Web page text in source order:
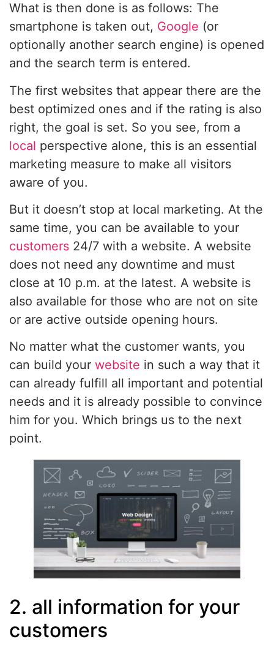
What is then done is as follows: The
smartphone is taken out, Google (or
optionally another search engine) is opened
and the search term is entered.
The first websites that appear there are the
best optimized ones and if the rating is also
right, the goal is set. So you see, from a
local perspective alone, this is an essential
marketing measure to make all visitors
aware of you.
But it doesn’t stop at local marketing. At the
same time, you can be available to your
customers 24/7 with a website. A website
does not need any downtime and must
close at 10 p.m. at the latest. A website is
also available for those who are not on site
or are active outside opening hours.
No matter what the customer wants, you
can build your website in such a way that it
can already fulfill all important and potential
needs and it is already possible to convince
him for you. Which brings us to the next
point.
2. all information for your
customers